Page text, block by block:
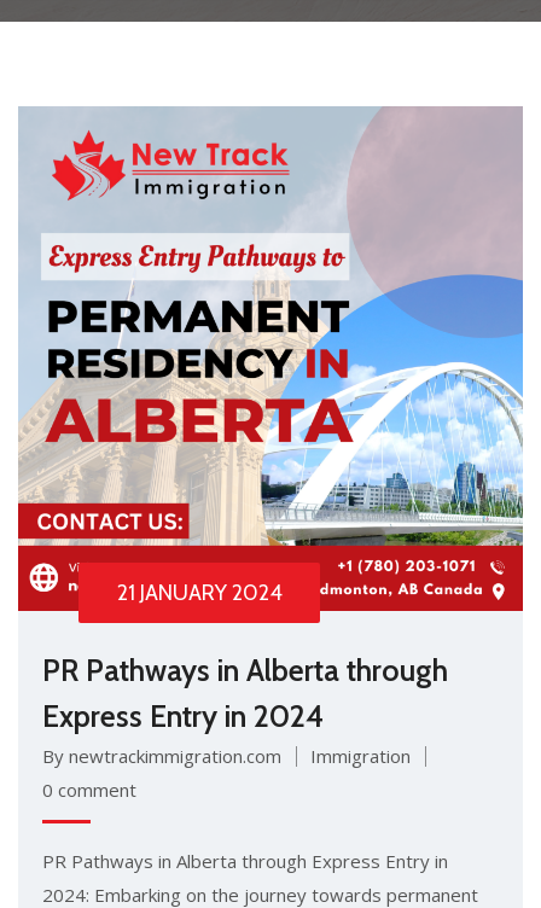
21 JANUARY 2024
PR Pathways in Alberta through
Express Entry in 2024
By newtrackimmigration.com
Immigration
0 comment
PR Pathways in Alberta through Express Entry in
2024: Embarking on the journey towards permanent